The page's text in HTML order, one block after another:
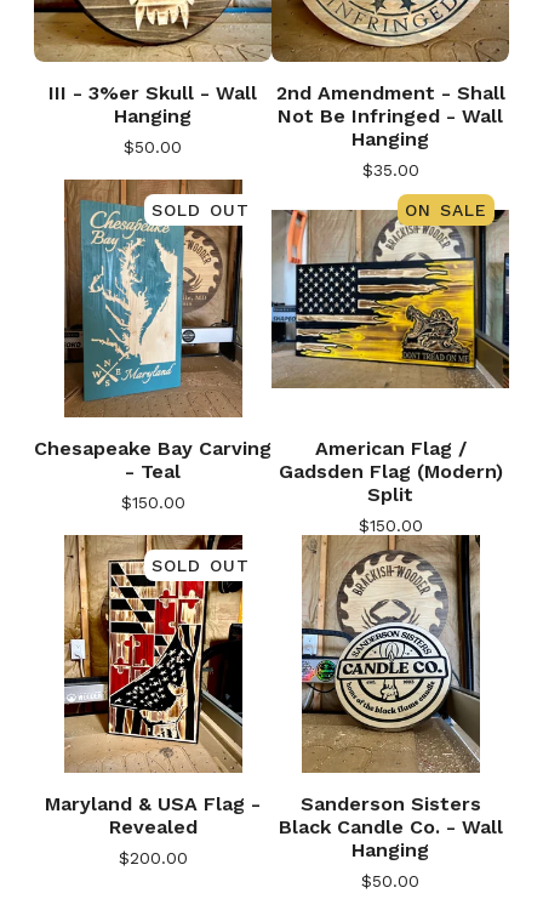
III - 3%er Skull - Wall
Hanging
$50.00
2nd Amendment - Shall
Not Be Infringed - Wall
Hanging
$35.00
SOLD OUT
Chesapeake Bay Carving
- Teal
$150.00
ON SALE
American Flag /
Gadsden Flag (Modern)
Split
$150.00
SOLD OUT
Maryland & USA Flag -
Revealed
$200.00
Sanderson Sisters
Black Candle Co. - Wall
Hanging
$50.00